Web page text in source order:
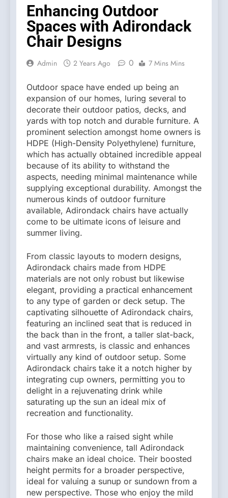
Enhancing Outdoor
Spaces with Adirondack
Chair Designs
Admin 2 Years Ago 0 7 Mins Mins
Outdoor space have ended up being an
expansion of our homes, luring several to
decorate their outdoor patios, decks, and
yards with top notch and durable furniture. A
prominent selection amongst home owners is
HDPE (High-Density Polyethylene) furniture,
which has actually obtained incredible appeal
because of its ability to withstand the
aspects, needing minimal maintenance while
supplying exceptional durability. Amongst the
numerous kinds of outdoor furniture
available, Adirondack chairs have actually
come to be ultimate icons of leisure and
summer living.
From classic layouts to modern designs,
Adirondack chairs made from HDPE
materials are not only robust but likewise
elegant, providing a practical enhancement
to any type of garden or deck setup. The
captivating silhouette of Adirondack chairs,
featuring an inclined seat that is reduced in
the back than in the front, a taller slat-back,
and vast armrests, is classic and enhances
virtually any kind of outdoor setup. Some
Adirondack chairs take it a notch higher by
integrating cup owners, permitting you to
delight in a rejuvenating drink while
saturating up the sun an ideal mix of
recreation and functionality.
For those who like a raised sight while
maintaining convenience, tall Adirondack
chairs make an ideal choice. Their boosted
height permits for a broader perspective,
ideal for valuing a sunup or sundown from a
new perspective. Those who enjoy the mild